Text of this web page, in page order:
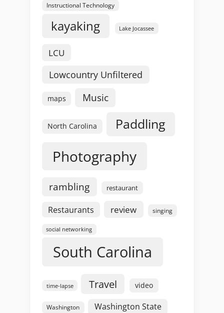
Instructional Technology
kayaking Lake Jocassee
LCU
Lowcountry Unfiltered
maps Music
North Carolina Paddling
Photography
rambling restaurant
Restaurants review singing
social networking
South Carolina
time-lapse Travel video
Washington Washington State